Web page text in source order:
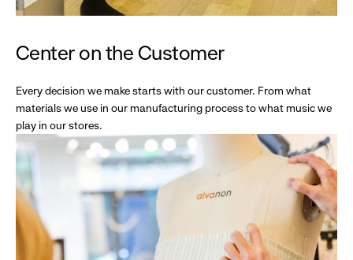
Center on the Customer
Every decision we make starts with our customer. From what
materials we use in our manufacturing process to what music we
play in our stores.